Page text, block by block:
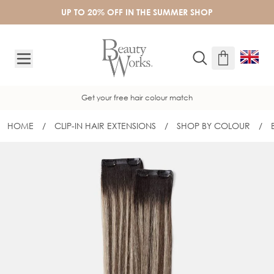
UP TO 20% OFF IN THE SUMMER SHOP
Get your free hair colour match
HOME / CLIP-IN HAIR EXTENSIONS / SHOP BY COLOUR /